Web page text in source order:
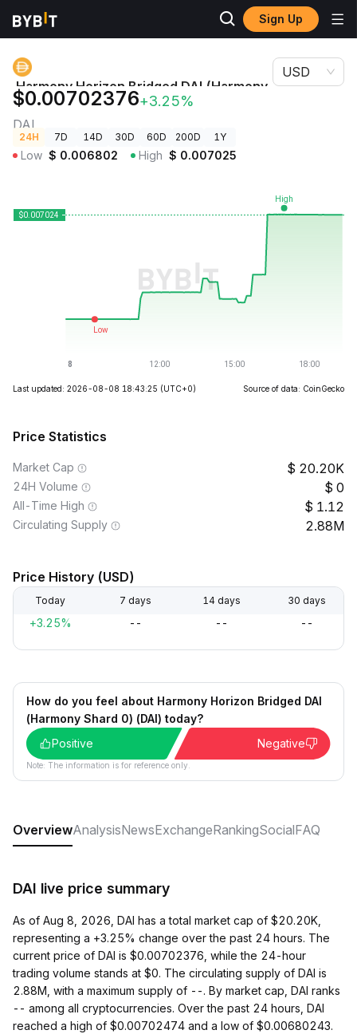
Sign Up
Crypto
Harmony Horizon Bridged DAI (Harmony Shard 0) Price
Harmony Horizon Bridged DAI (Harmony
Shard 0) Price
DAI
$0.00702376+3.25%
USD
24H 7D 14D 30D 60D 200D 1Y
Low $ 0.006802 High $ 0.007025
Last updated: 2026-08-08 18:43:25 (UTC+0) Source of data: CoinGecko
Price Statistics
Market Cap 20.20K
24H Volume 0
All-Time High 1.12
Circulating Supply 2.88M
Price History (USD)
Today 7 days 14 days 30 days
+3.25% -- -- --
How do you feel about Harmony Horizon Bridged DAI
(Harmony Shard 0) (DAI) today?
Positive
Negative
Note: The information is for reference only.
OverviewAnalysisNewsExchangeRankingSocialFAQ
DAI live price summary
As of Aug 8, 2026, DAI has a total market cap of $20.20K,
representing a +3.25% change over the past 24 hours. The
current price of DAI is $0.00702376, while the 24-hour
trading volume stands at $0. The circulating supply of DAI is
2.88M, with a maximum supply of --. By market cap, DAI ranks
-- among all cryptocurrencies. Over the past 24 hours, DAI
reached a high of $0.00702474 and a low of $0.00680243.